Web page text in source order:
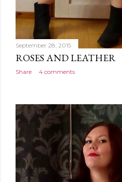
September 28, 2015
ROSES AND LEATHER
Share 4 comments